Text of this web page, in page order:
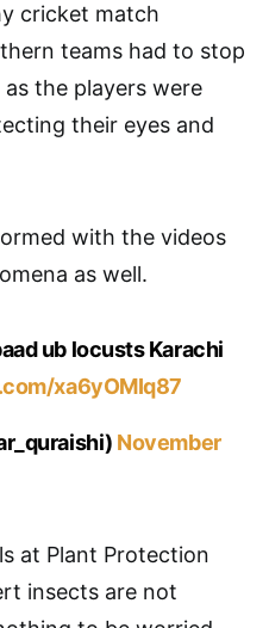
cricket match
teams had to stop
the players were
their eyes and
with the videos
as well.
ub locusts Karachi
xa6yOMIq87
November
at Plant Protection
insects are not